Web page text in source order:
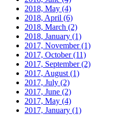
2018, May (4)
2018, April (6)
2018, March (2)
2018, January (1)
2017, November(1)
2017, October(11)
2017, September(2)
2017, August (1)
2017, July (2)
2017, June (2)
2017, May (4)
2017, January (1)